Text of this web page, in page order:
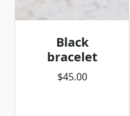
Black
bracelet
$45.00